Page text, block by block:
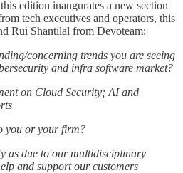
edition inaugurates a new section
tech executives and operators, this
Rui Shantilal from Devoteam:
concerning trends you are seeing
and infra software market?
on Cloud Security; AI and
you or your firm?
as due to our multidisciplinary
and support our customers